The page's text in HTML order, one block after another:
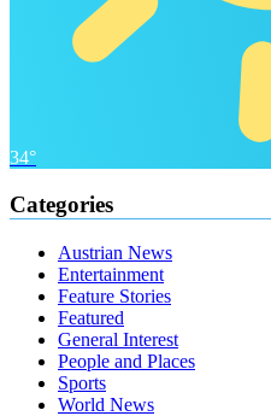
34°
Categories
Austrian News
Entertainment
Feature Stories
Featured
General Interest
People and Places
Sports
World News